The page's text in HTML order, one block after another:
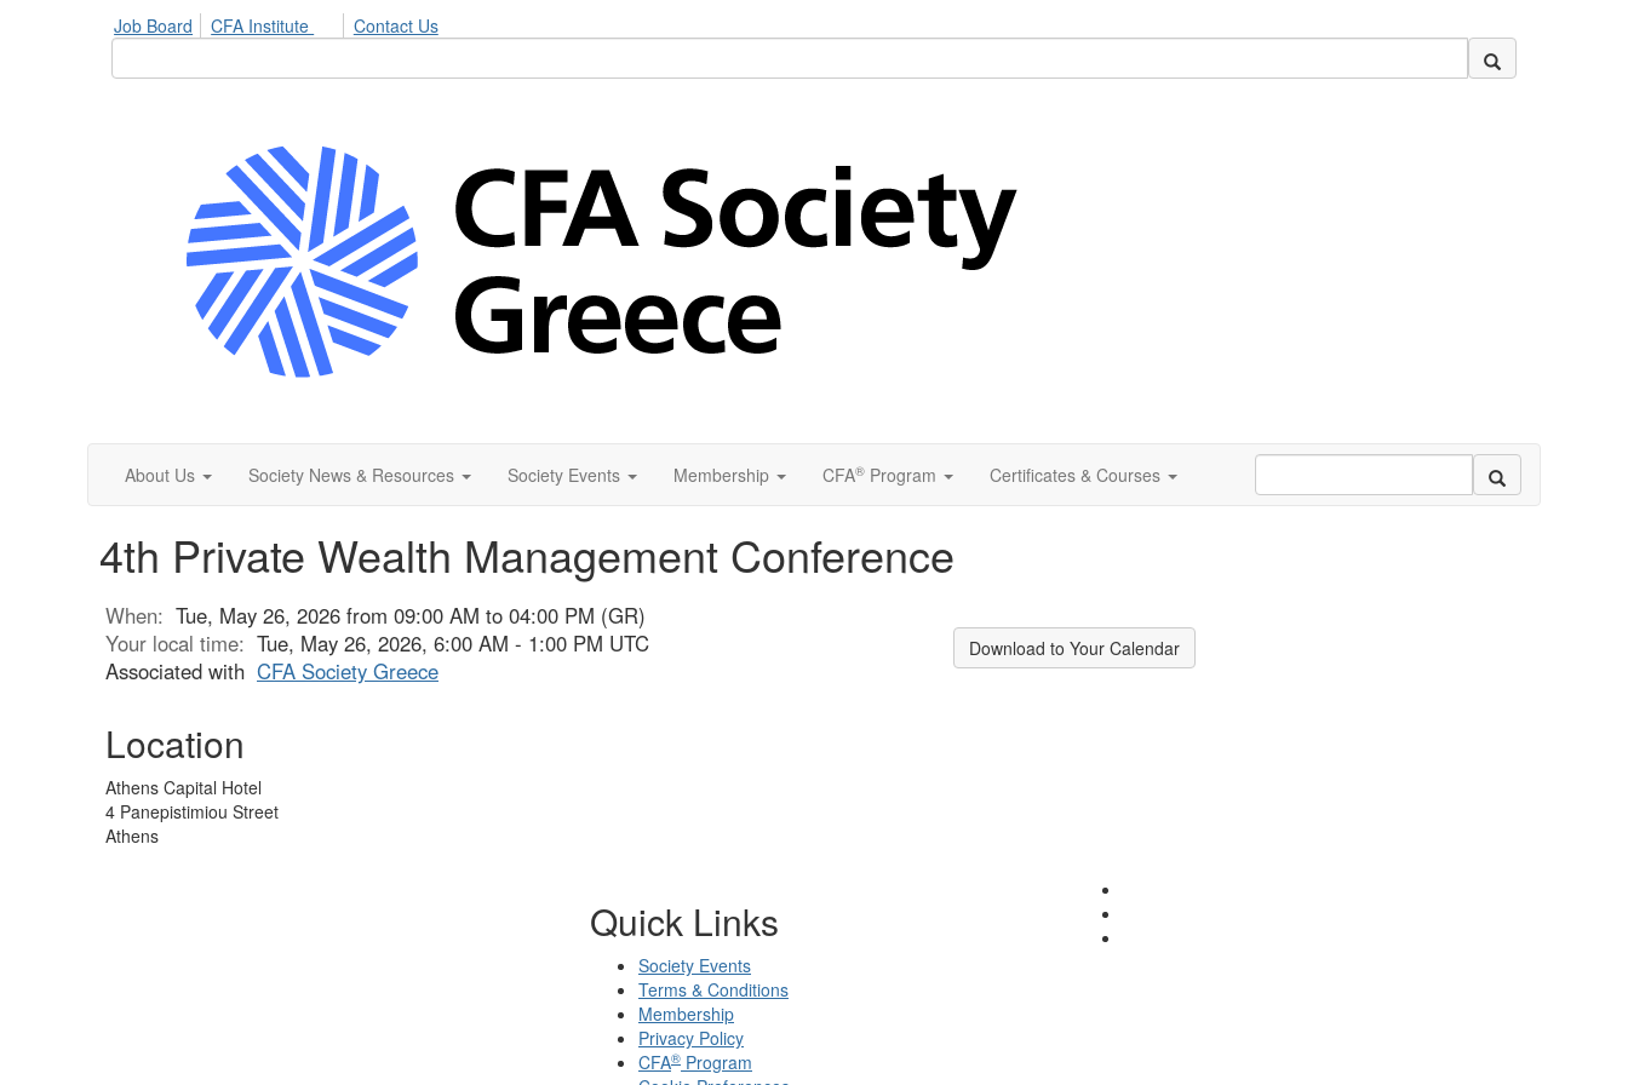
Job Board CFA Institute Contact Us
About Us Society News & Resources Society Events Membership CFA® Program Certificates & Courses
4th Private Wealth Management Conference
When: Tue, May 26, 2026 from 09:00 AM to 04:00 PM (GR)
Your local time: Tue, May 26, 2026, 6:00 AM - 1:00 PM UTC
Associated with CFA Society Greece
Location
Athens Capital Hotel
4 Panepistimiou Street
Athens
Download to Your Calendar
Quick Links
Society Events
Terms & Conditions
Membership
Privacy Policy
CFA® Program